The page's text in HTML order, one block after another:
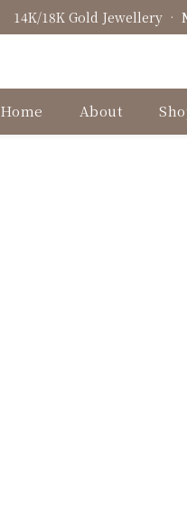
Fine Jewellery •
14K/18K Gold Jewellery
Fine Jewellery •
Home About